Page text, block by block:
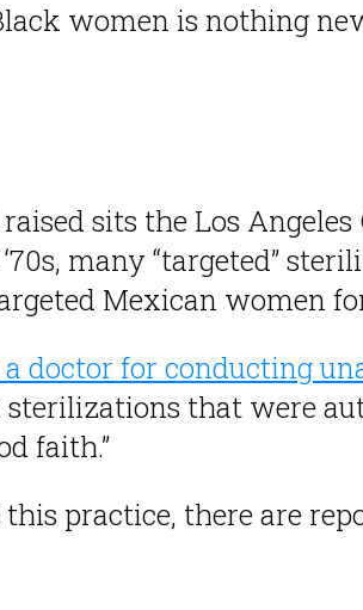
women is nothing
sits the Los
many “targeted”
Mexican women
a doctor for conducting
sterilizations that were
faith.”
practice, there are